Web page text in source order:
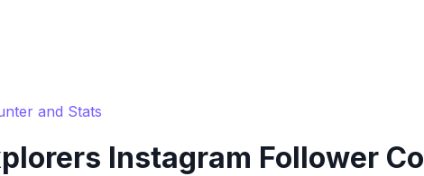
and Stats
Instagram Follower